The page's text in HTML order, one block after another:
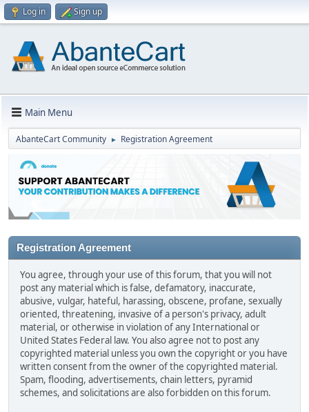
Log in Sign up
Main Menu
AbanteCart Community ► Registration Agreement
Registration Agreement
You agree, through your use of this forum, that you will not
post any material which is false, defamatory, inaccurate,
abusive, vulgar, hateful, harassing, obscene, profane, sexually
oriented, threatening, invasive of a person's privacy, adult
material, or otherwise in violation of any International or
United States Federal law. You also agree not to post any
copyrighted material unless you own the copyright or you have
written consent from the owner of the copyrighted material.
Spam, flooding, advertisements, chain letters, pyramid
schemes, and solicitations are also forbidden on this forum.